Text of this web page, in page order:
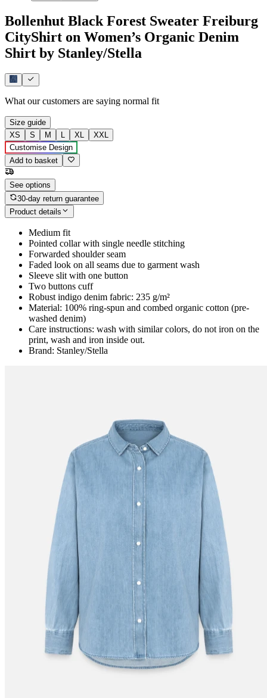
Bollenhut Black Forest Sweater Freiburg
CityShirt on Women’s Organic Denim
Shirt by Stanley/Stella
What our customers are saying normal fit
Size guide
XS
S M L XL
XXL
Customise Design
Add to basket
See options
30-day return guarantee
Product details
Medium fit
Pointed collar with single needle stitching
Forwarded shoulder seam
Faded look on all seams due to garment wash
Sleeve slit with one button
Two buttons cuff
Robust indigo denim fabric: 235 g/m²
Material: 100% ring-spun and combed organic cotton (pre-
washed denim)
Care instructions: wash with similar colors, do not iron on the
print, wash and iron inside out.
Brand: Stanley/Stella